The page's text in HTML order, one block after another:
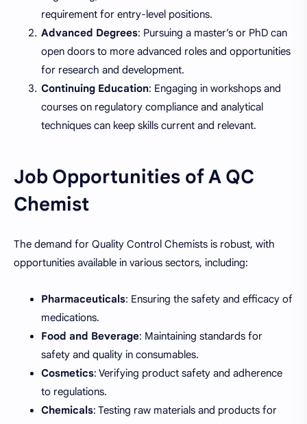
requirement for entry-level positions.
Advanced Degrees: Pursuing a master’s or PhD can
open doors to more advanced roles and opportunities
for research and development.
Continuing Education: Engaging in workshops and
courses on regulatory compliance and analytical
techniques can keep skills current and relevant.
Job Opportunities of A QC
Chemist
The demand for Quality Control Chemists is robust, with
opportunities available in various sectors, including:
Pharmaceuticals: Ensuring the safety and efficacy of
medications.
Food and Beverage: Maintaining standards for
safety and quality in consumables.
Cosmetics: Verifying product safety and adherence
to regulations.
Chemicals: Testing raw materials and products for